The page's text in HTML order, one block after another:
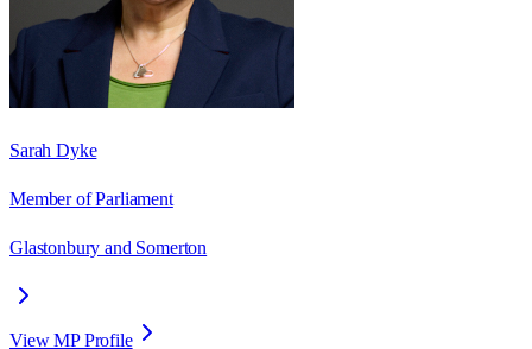
Sarah Dyke
Member of Parliament
Glastonbury and Somerton
View MP Profile